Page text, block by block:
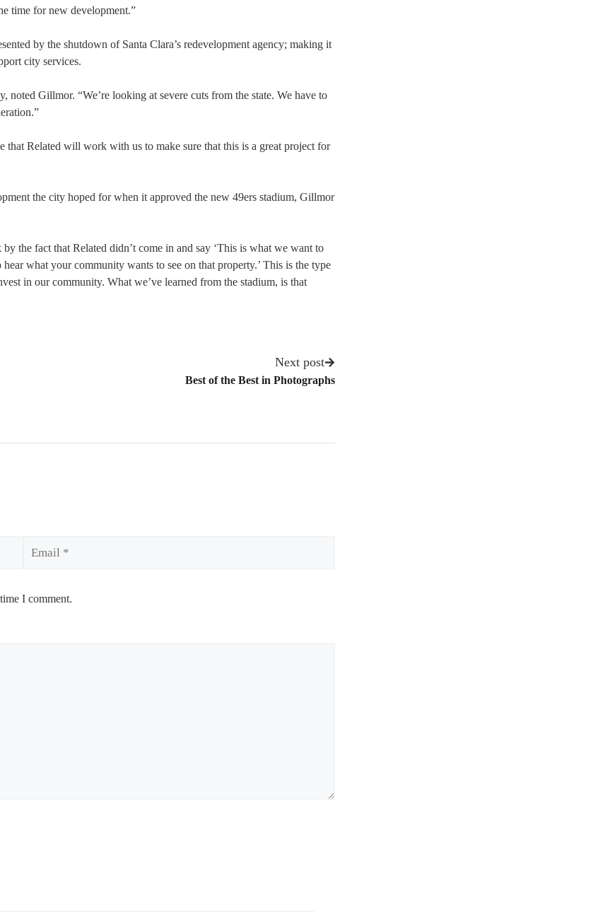
time for new development.”
by the shutdown of Santa Clara’s redevelopment agency; making it
city services.
noted Gillmor. “We’re looking at severe cuts from the state. We have to
that Related will work with us to make sure that this is a great project for
the city hoped for when it approved the new 49ers stadium, Gillmor
the fact that Related didn’t come in and say ‘This is what we want to
hear what your community wants to see on that property.’ This is the type
in our community. What we’ve learned from the stadium, is that
Next post
Best of the Best in Photographs
I comment.